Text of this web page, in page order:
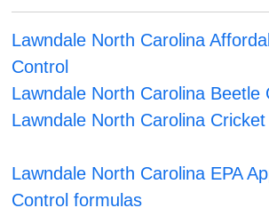
Lawndale North Carolina
Control
Lawndale North Carolina Beetle
Lawndale North Carolina Cricket
Lawndale North Carolina EPA
Control formulas